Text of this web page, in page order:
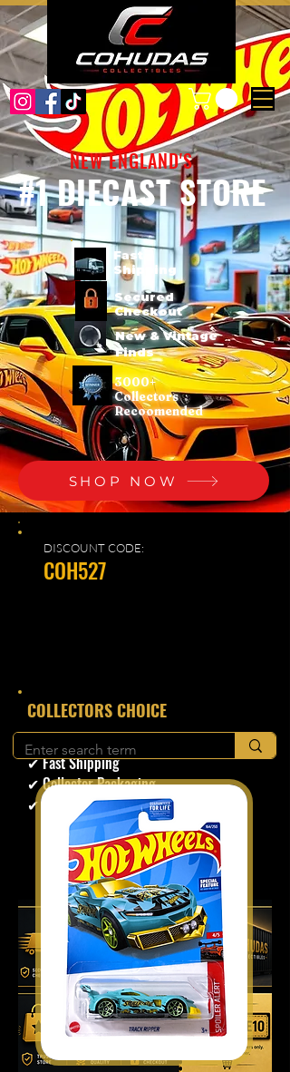
#1 DIECAST STORE
NEW ENGLAND'S
Fast
Shipping
Secured
Checkout
New & Vintage
Finds
3000+
Collectors
Recoomended
SHOP NOW
DISCOUNT CODE:
COH527
​COLLECTORS CHOICE
✔ Secure Checkout
✔ Fast Shipping
✔ Collector Packaging
✔ Trusted Seller